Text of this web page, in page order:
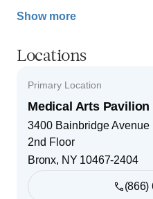
Show more
Locations
Primary Location
Medical Arts
3400 Bainbridge Avenue
2nd Floor
Bronx, NY 10467-2404
(866)